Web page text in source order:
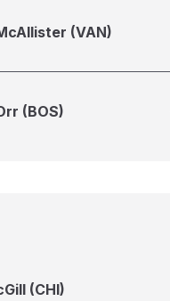
(VAN)
(BOS)
(CHI)